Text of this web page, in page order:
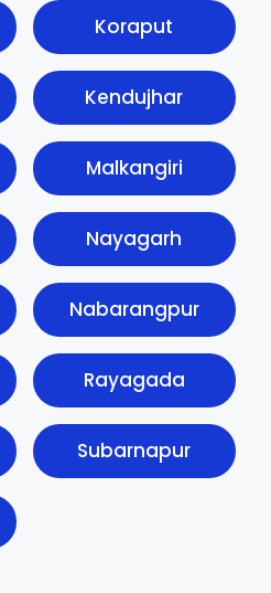
Koraput
Kendujhar
Malkangiri
Nayagarh
Nabarangpur
Rayagada
Subarnapur